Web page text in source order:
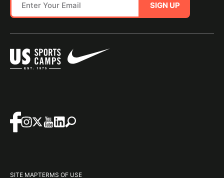
SIGN UP
SITE MAPTERMS OF USE